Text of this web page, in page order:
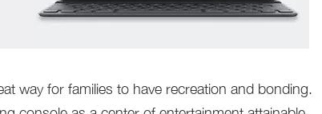
way for families to have recreation and bonding.